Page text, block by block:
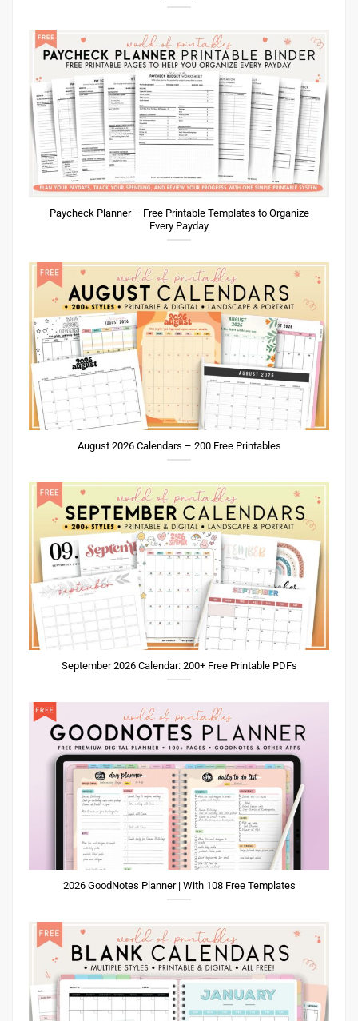
Paycheck Planner – Free Printable Templates to Organize
Every Payday
August 2026 Calendars – 200 Free Printables
September 2026 Calendar: 200+ Free Printable PDFs
2026 GoodNotes Planner | With 108 Free Templates